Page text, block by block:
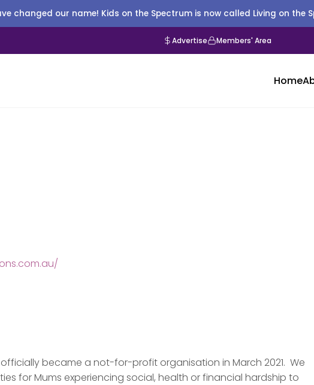
changed our name! Kids on the Spectrum is now called Living on the
Advertise Members' Area
Home
became a not-for-profit organisation in March 2021. We
for Mums experiencing social, health or financial hardship to